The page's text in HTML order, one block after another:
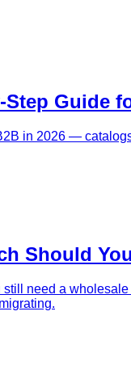
Guide
in 2026 —
Should
need a